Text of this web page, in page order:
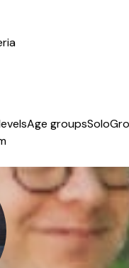
Age groupsSolo